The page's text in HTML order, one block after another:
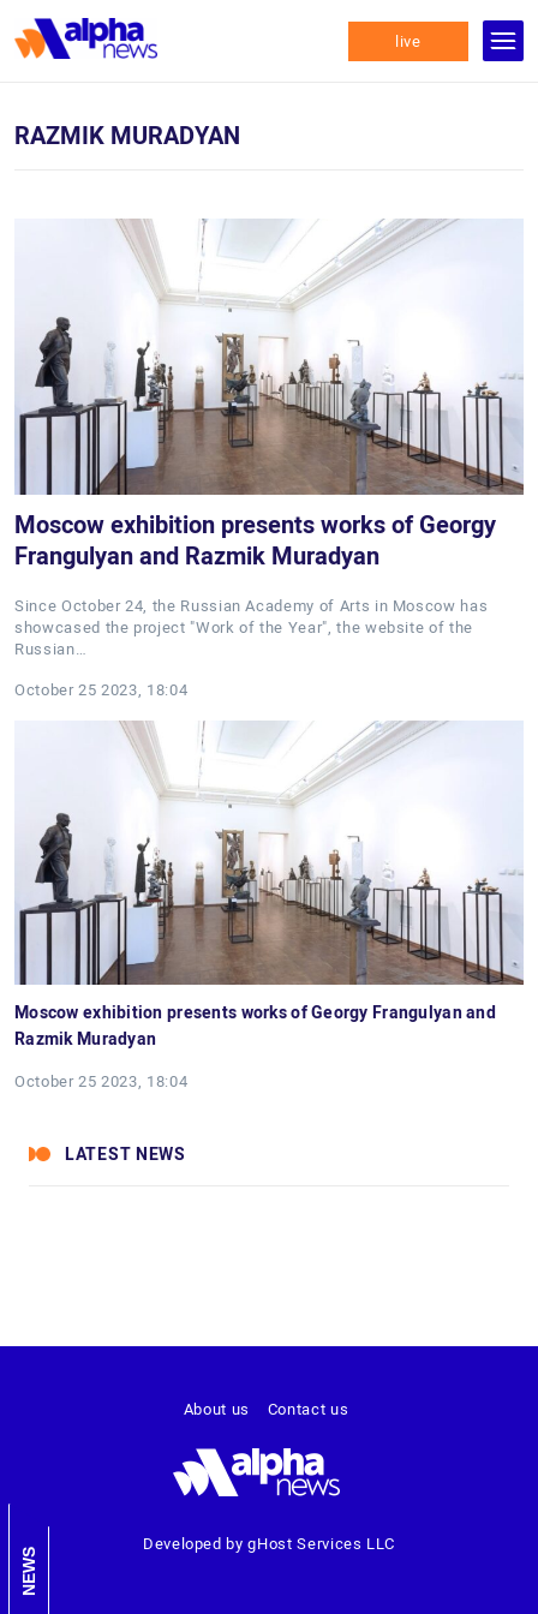
live
RAZMIK MURADYAN
Moscow exhibition presents works of Georgy
Frangulyan and Razmik Muradyan
Since October 24, the Russian Academy of Arts in Moscow has
showcased the project "Work of the Year", the website of the
Russian…
October 25 2023, 18:04
Moscow exhibition presents works of Georgy Frangulyan and
Razmik Muradyan
October 25 2023, 18:04
LATEST NEWS
NEWS
Developed by gHost Services LLC
About us Contact us